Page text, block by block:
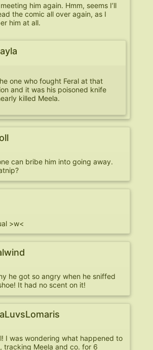
him again. Hmm, seems I’ll
the comic all over again, as I
him at all.
one who fought Feral at that
and it was his poisoned knife
killed Meela.
can bribe him into going away.
>w<
he got so angry when he sniffed
It had no scent on it!
I was wondering what happened to
tracking Meela and co. for 6